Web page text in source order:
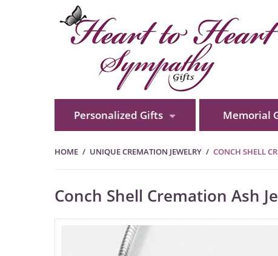
Personalized Gifts Memorial
HOME UNIQUE CREMATION JEWELRY CONCH SHELL
Conch Shell Cremation Ash